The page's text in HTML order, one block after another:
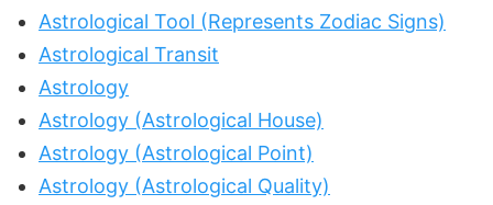
Astrological Tool (Represents Zodiac Signs)
Astrological Transit
Astrology
Astrology (Astrological House)
Astrology (Astrological Point)
Astrology (Astrological Quality)